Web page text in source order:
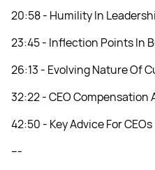
20:58 - Humility In
23:45 - Inflection Points In
26:13 - Evolving Nature Of
32:22 - CEO Compensation
42:50 - Key Advice For CEOs
---